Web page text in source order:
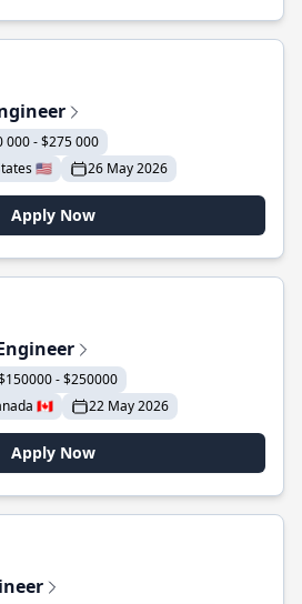
000 - $275 000
🇺🇸
26 May 2026
Apply Now
- $250000
🇨🇦
22 May 2026
Apply Now